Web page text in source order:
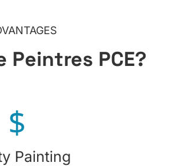
Peintres PCE?
$
Painting